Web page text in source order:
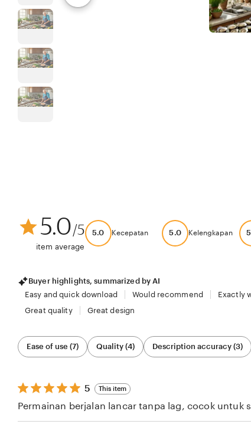
5.0/5
item average
5.0 Kecepatan 5.0 Kelengkapan
Buyer highlights, summarized by AI
Easy and quick download
Would recommend Exactly
Great quality
Great design
Filter
by
category
Ease of use (7) Quality (4) Description accuracy (3)
5
out
of
5 This item
Permainan berjalan lancar tanpa lag, cocok untuk